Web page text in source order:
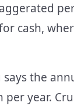
cash,
the
year.